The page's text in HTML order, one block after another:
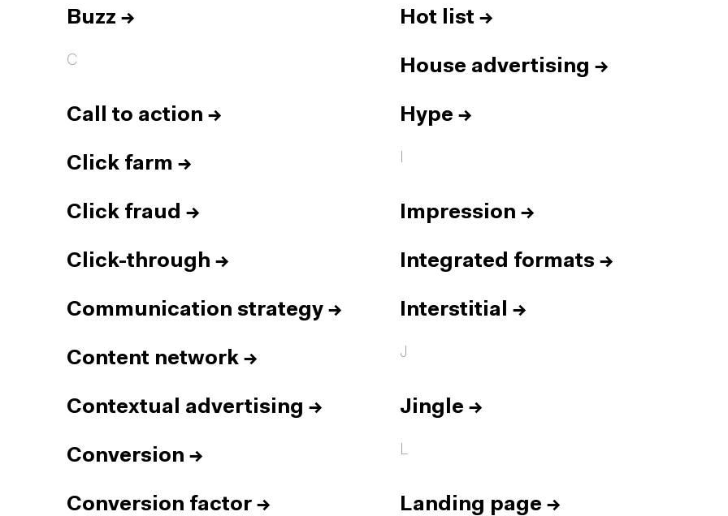
Buzz →
C
Call to action →
Click farm →
Click fraud →
Click-through →
Communication strategy →
Content network →
Contextual advertising →
Conversion →
Conversion factor →
Hot list →
House advertising →
Hype →
I
Impression →
Integrated formats →
Interstitial →
J
Jingle →
L
Landing page →